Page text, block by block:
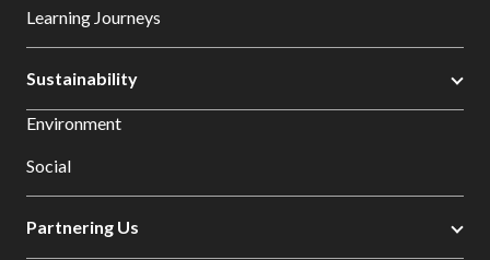
Learning Journeys
Sustainability
Environment
Social
Partnering Us